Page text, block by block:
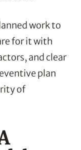
work to
for it with
and clear
plan
of